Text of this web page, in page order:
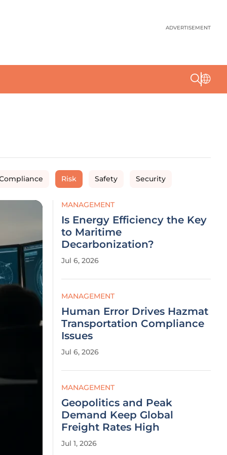
ADVERTISEMENT
Risk Safety Security
MANAGEMENT
Is Energy Efficiency the Key
to Maritime
Decarbonization?
Jul 6, 2026
MANAGEMENT
Human Error Drives Hazmat
Transportation Compliance
Issues
Jul 6, 2026
MANAGEMENT
Geopolitics and Peak
Demand Keep Global
Freight Rates High
Jul 1, 2026